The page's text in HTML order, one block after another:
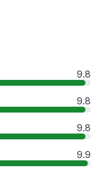
9.8
9.8
9.8
9.9